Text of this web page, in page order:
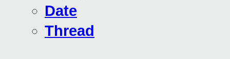
Date
Thread